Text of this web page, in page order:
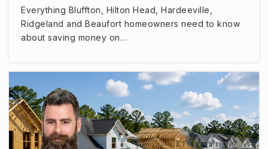
Everything Bluffton, Hilton Head, Hardeeville,
Ridgeland and Beaufort homeowners need to know
about saving money on…